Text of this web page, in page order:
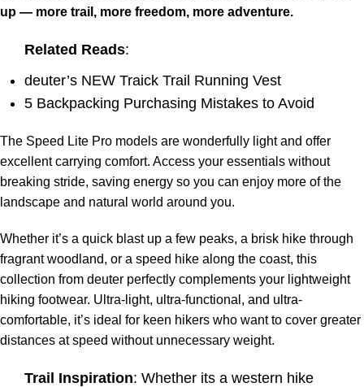
up — more trail, more freedom, more adventure.
Related Reads:
deuter’s NEW Traick Trail Running Vest
5 Backpacking Purchasing Mistakes to Avoid
The Speed Lite Pro models are wonderfully light and offer
excellent carrying comfort. Access your essentials without
breaking stride, saving energy so you can enjoy more of the
landscape and natural world around you.
Whether it’s a quick blast up a few peaks, a brisk hike through
fragrant woodland, or a speed hike along the coast, this
collection from deuter perfectly complements your lightweight
hiking footwear. Ultra-light, ultra-functional, and ultra-
comfortable, it’s ideal for keen hikers who want to cover greater
distances at speed without unnecessary weight.
Trail Inspiration: Whether its a western hike